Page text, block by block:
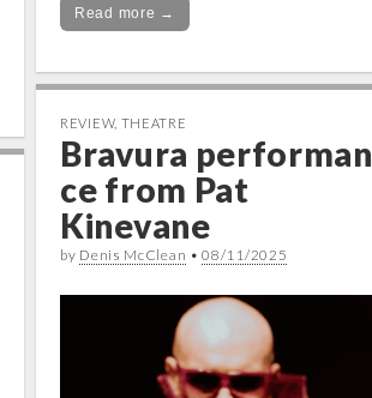
Read more →
REVIEW, THEATRE
Bravura performan
ce from Pat
Kinevane
by Denis McClean •08/11/2025